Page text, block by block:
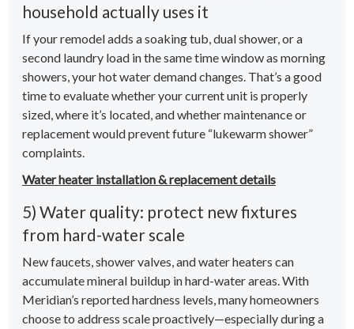
household actually uses it
If your remodel adds a soaking tub, dual shower, or a
second laundry load in the same time window as morning
showers, your hot water demand changes. That’s a good
time to evaluate whether your current unit is properly
sized, where it’s located, and whether maintenance or
replacement would prevent future “lukewarm shower”
complaints.
Water heater installation & replacement details
5) Water quality: protect new fixtures
from hard-water scale
New faucets, shower valves, and water heaters can
accumulate mineral buildup in hard-water areas. With
Meridian’s reported hardness levels, many homeowners
choose to address scale proactively—especially during a